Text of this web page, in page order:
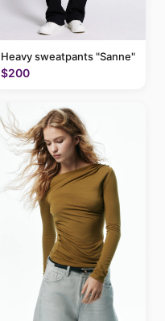
Heavy sweatpants "Sanne"
$200